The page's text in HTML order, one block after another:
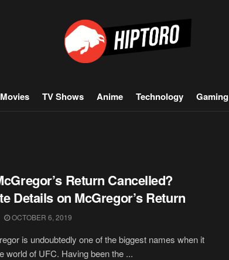
Movies TV Shows Anime Technology Gaming
Return Cancelled?
Details on McGregor’s Return
OCTOBER 6, 2019
is undoubtedly one of the biggest names when it
world of UFC. Having been the ...